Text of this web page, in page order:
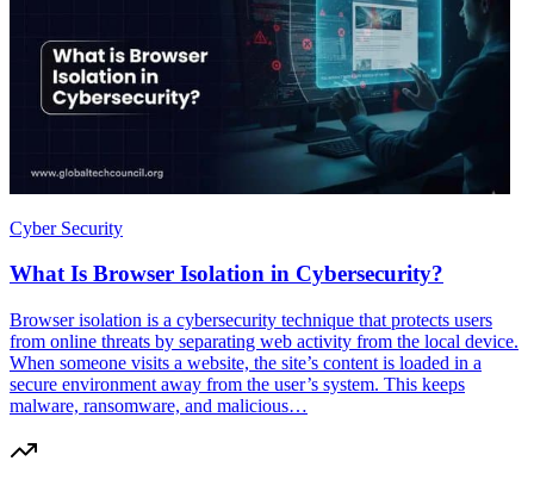
Cyber Security
What Is Browser Isolation in Cybersecurity?
Browser isolation is a cybersecurity technique that protects users
from online threats by separating web activity from the local device.
When someone visits a website, the site’s content is loaded in a
secure environment away from the user’s system. This keeps
malware, ransomware, and malicious…